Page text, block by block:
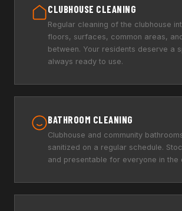
CLUBHOUSE CLEANING
Regular cleaning of the clubhouse
floors, surfaces, common areas,
between. Your residents deserve a
always ready to use.
BATHROOM CLEANING
Clubhouse and community
sanitized on a regular schedule.
and presentable for everyone in the